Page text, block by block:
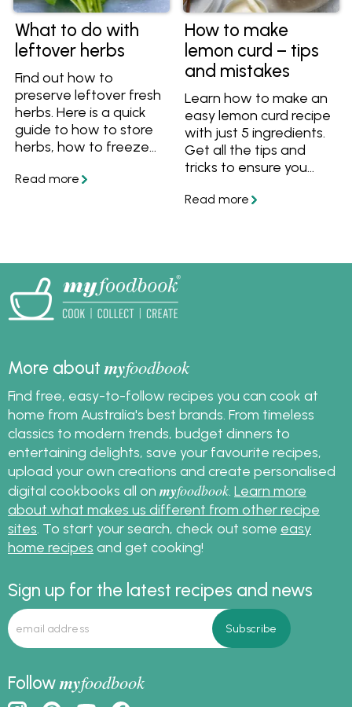
What to do with
leftover herbs
Find out how to
preserve leftover fresh
herbs. Here is a quick
guide to how to store
herbs, how to freeze
herb butter and how to
How to make
lemon curd – tips
and mistakes
Learn how to make an
easy lemon curd recipe
with just 5 ingredients.
Get all the tips and
tricks to ensure you
vibrant, silky and
More aboutmyfoodbook
Find free, easy-to-follow recipes you can cook at
home from Australia's best brands. From timeless
classics to modern trends, budget dinners to
entertaining delights, save your favourite recipes,
upload your own creations and create personalised
digital cookbooks all on myfoodbook Learn more
about what makes us different from other recipe
sites . To start your search, check out some easy
home recipes and get cooking!
Sign up for the latest recipes and news
Followmyfoodbook